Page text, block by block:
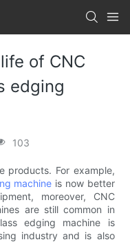
of CNC
edging
103
products. For example,
machine is now better
moreover, CNC
are still common in
edging machine is
industry and is also